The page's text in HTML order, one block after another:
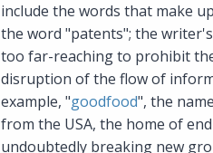
include the words that make
the word "patents"; the
too far-reaching to prohibit
disruption of the flow of
example, "goodfood", the
from the USA, the home of
undoubtedly breaking new